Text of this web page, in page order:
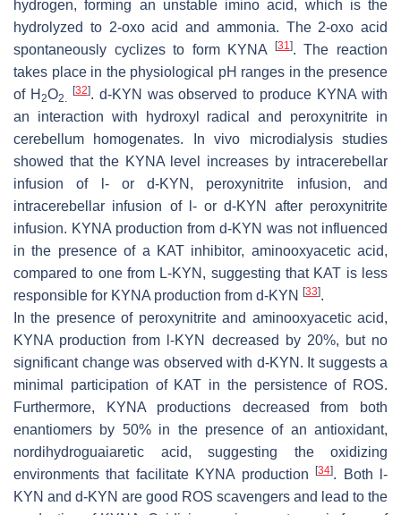
hydrogen, forming an unstable imino acid, which is the
hydrolyzed to 2-oxo acid and ammonia. The 2-oxo acid
spontaneously cyclizes to form KYNA
[31]. The reaction
takes place in the physiological pH ranges in the presence
of H 2O2.
[32]. d-KYN was observed to produce KYNA with
an interaction with hydroxyl radical and peroxynitrite in
cerebellum homogenates. In vivo microdialysis studies
showed that the KYNA level increases by intracerebellar
infusion of
- ord-KYN, peroxynitrite infusion, and
intracerebellar infusion of
- ord-KYN after peroxynitrite
infusion. KYNA production from d-KYN was not influenced
in the presence of a KAT inhibitor, aminooxyacetic acid,
compared to one from L-KYN, suggesting that KAT is less
responsible for KYNA production from d-KYN [33].
In the presence of peroxynitrite and aminooxyacetic acid,
KYNA production from
l-KYN decreased by 20%, but no
significant change was observed with d-KYN. It suggests a
minimal participation of KAT in the persistence of ROS.
Furthermore, KYNA productions decreased from both
enantiomers by 50% in the presence of an antioxidant,
nordihydroguaiaretic acid, suggesting the oxidizing
environments that facilitate KYNA production[34]. Both l-
KYN and d-KYN are good ROS scavengers and lead to the